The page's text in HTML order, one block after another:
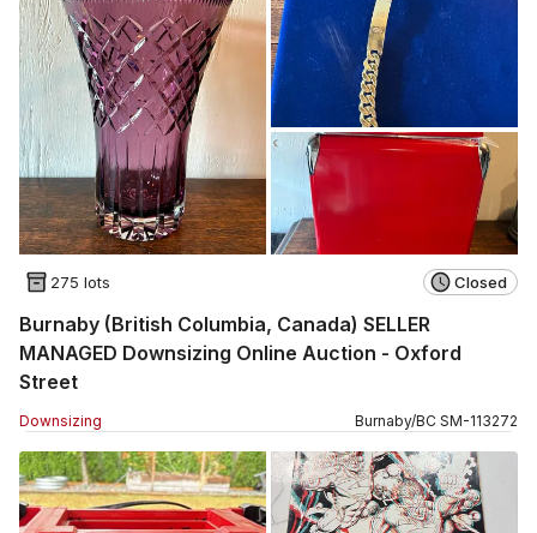
275 lots Closed
Burnaby (British Columbia, Canada) SELLER
MANAGED Downsizing Online Auction - Oxford
Street
Downsizing Burnaby/BC SM-113272